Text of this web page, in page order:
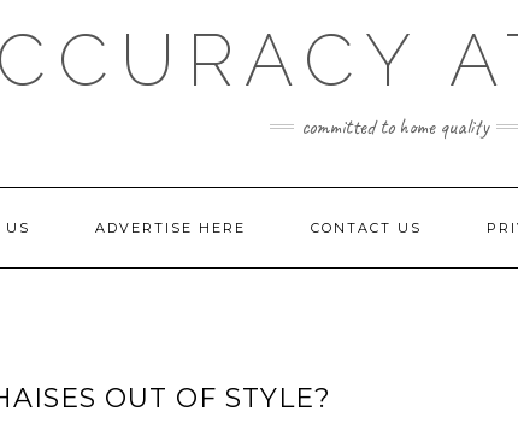
committed to home quality
US ADVERTISE HERE CONTACT US
OUT OF STYLE?